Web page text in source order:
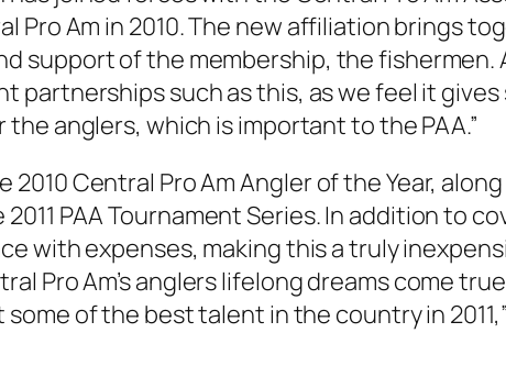
Pro Am in 2010. The new affiliation brings
support of the membership, the
partnerships such as this, as we feel it
anglers, which is important to the PAA.”
Central Pro Am Angler of the Year,
PAA Tournament Series. In addition to
with expenses, making this a truly
Pro Am’s anglers lifelong dreams come
of the best talent in the country in